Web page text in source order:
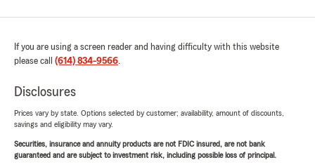
If you are using a screen reader and having difficulty with this website
please call (614) 834-9566.
Disclosures
Prices vary by state. Options selected by customer; availability, amount of discounts,
savings and eligibility may vary.
Securities, insurance and annuity products are not FDIC insured, are not bank
guaranteed and are subject to investment risk, including possible loss of principal.